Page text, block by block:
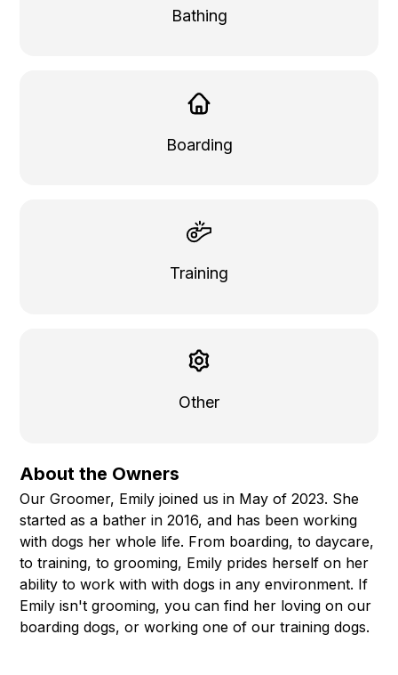
Bathing
Boarding
Training
Other
About the Owners
Our Groomer, Emily joined us in May of 2023. She
started as a bather in 2016, and has been working
with dogs her whole life. From boarding, to daycare,
to training, to grooming, Emily prides herself on her
ability to work with with dogs in any environment. If
Emily isn't grooming, you can find her loving on our
boarding dogs, or working one of our training dogs.